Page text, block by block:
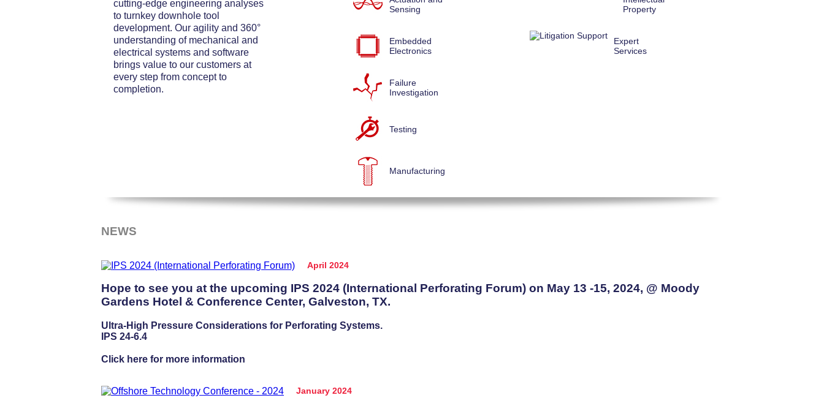
cutting-edge engineering analyses
to turnkey downhole tool
development. Our agility and 360°
understanding of mechanical and
electrical systems and software
brings value to our customers at
every step from concept to
completion.
Sensing
Embedded
Electronics
Failure
Investigation
Testing
Manufacturing
Property
Expert
Services
NEWS
April 2024
Hope to see you at the upcoming IPS 2024 (International Perforating Forum) on May 13 -15, 2024, @ Moody
Gardens Hotel & Conference Center, Galveston, TX.
Ultra-High Pressure Considerations for Perforating Systems.
IPS 24-6.4
Click here for more information
January 2024